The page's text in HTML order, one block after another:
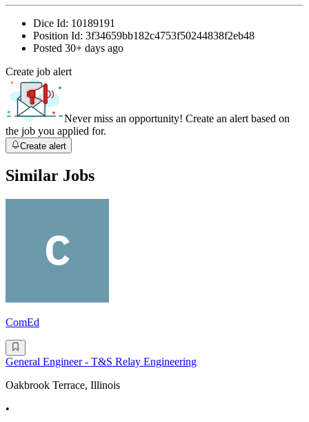
Dice Id: 10189191
Position Id: 3f34659bb182c4753f50244838f2eb48
Posted 30+ days ago
Create job alert
Never miss an opportunity! Create an alert based on
the job you applied for.
Create alert
Similar Jobs
ComEd
General Engineer - T&S Relay Engineering
Oakbrook Terrace, Illinois
•